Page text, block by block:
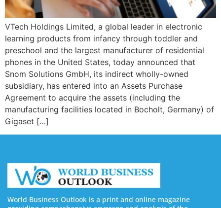
VTech Holdings Limited, a global leader in electronic
learning products from infancy through toddler and
preschool and the largest manufacturer of residential
phones in the United States, today announced that
Snom Solutions GmbH, its indirect wholly-owned
subsidiary, has entered into an Assets Purchase
Agreement to acquire the assets (including the
manufacturing facilities located in Bocholt, Germany) of
Gigaset […]
World Business Outlook is a print and online magazine